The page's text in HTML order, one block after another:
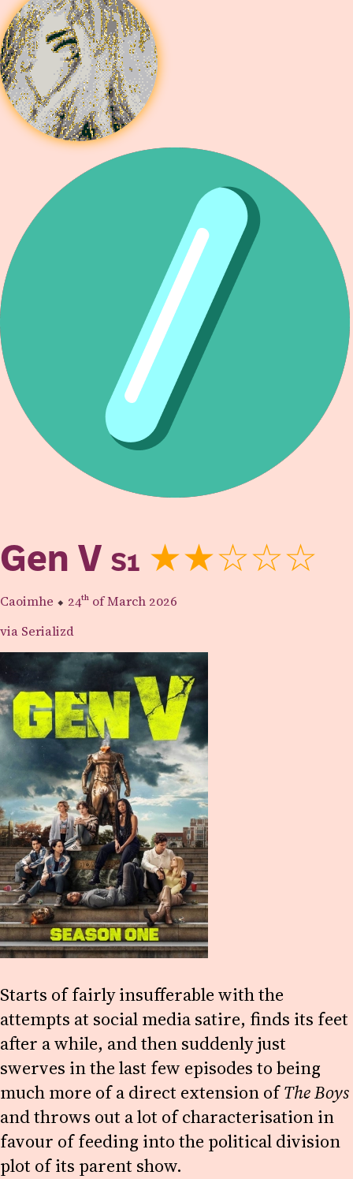
Gen V S1 ★★☆☆☆
Caoimhe ⬥ 24th of March 2026
via Serializd
Starts of fairly insufferable with the
attempts at social media satire, finds its feet
after a while, and then suddenly just
swerves in the last few episodes to being
much more of a direct extension ofThe Boys
and throws out a lot of characterisation in
favour of feeding into the political division
plot of its parent show.